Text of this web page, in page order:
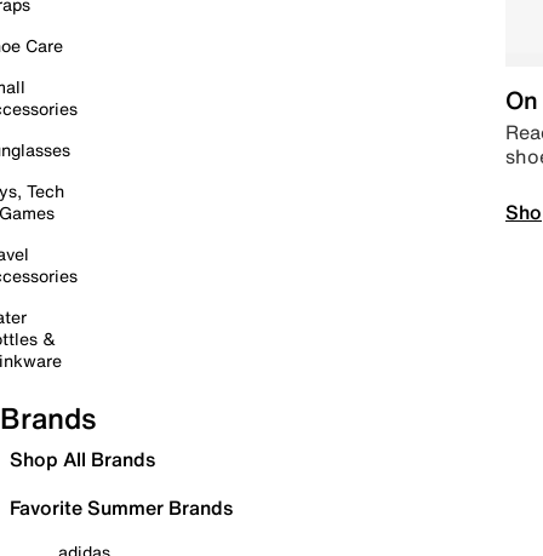
Care
Tech
&
Brands
Shop All Brands
Favorite Summer Brands